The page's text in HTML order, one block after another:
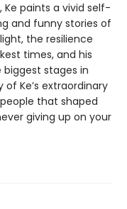
paints a vivid self-
and funny stories of
the resilience
times, and his
stages in
of Ke’s extraordinary
that shaped
giving up on your